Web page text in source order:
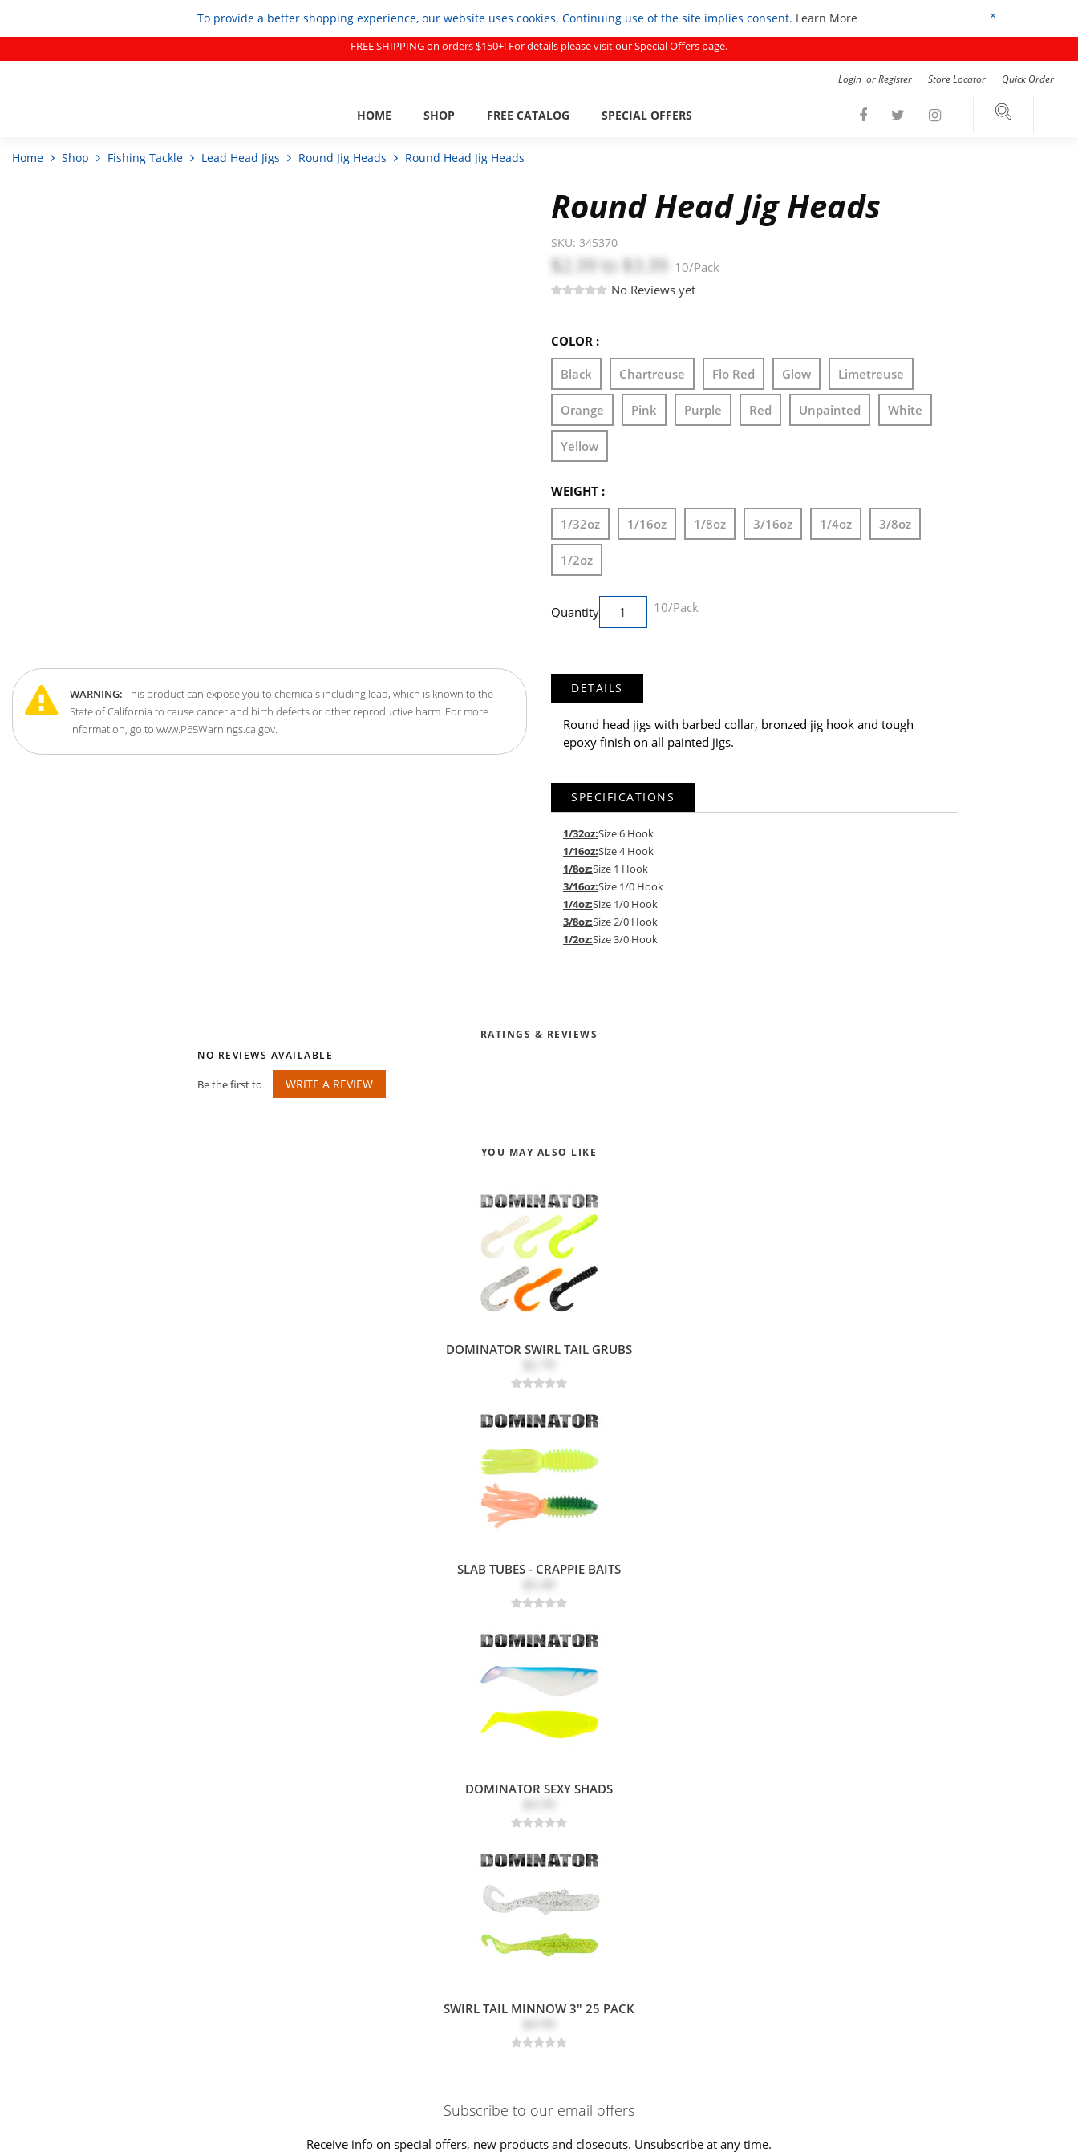
To provide a better shopping experience, our website uses cookies. Continuing use of the site implies consent. Learn More ×
FREE SHIPPING on orders $150+! For details please visit our Special Offers page.
Login orRegister Store Locator Quick Order
HOME SHOP FREE CATALOG SPECIAL OFFERS
Home Shop Fishing Tackle Lead Head Jigs Round Jig Heads Round Head Jig Heads
WARNING: This product can expose you to chemicals including lead, which is known to the
State of California to cause cancer and birth defects or other reproductive harm. For more
information, go to www.P65Warnings.ca.gov.
Round Head Jig Heads
SKU: 345370
$2.39 to $3.39 10/Pack
No Reviews yet
COLOR :
Black Chartreuse Flo Red Glow Limetreuse
Orange Pink Purple Red Unpainted White
Yellow
WEIGHT :
1/32oz 1/16oz 1/8oz 3/16oz 1/4oz 3/8oz
1/2oz
Quantity 10/Pack
DETAILS
Round head jigs with barbed collar, bronzed jig hook and tough
epoxy finish on all painted jigs.
SPECIFICATIONS
1/32oz:Size 6 Hook
1/16oz:Size 4 Hook
1/8oz:Size 1 Hook
3/16oz:Size 1/0 Hook
1/4oz:Size 1/0 Hook
3/8oz:Size 2/0 Hook
1/2oz:Size 3/0 Hook
RATINGS & REVIEWS
NO REVIEWS AVAILABLE
Be the first to WRITE A REVIEW
YOU MAY ALSO LIKE
DOMINATOR SWIRL TAIL GRUBS
SLAB TUBES - CRAPPIE BAITS
DOMINATOR SEXY SHADS
SWIRL TAIL MINNOW 3" 25 PACK
Subscribe to our email offers
Receive info on special offers, new products and closeouts. Unsubscribe at any time.